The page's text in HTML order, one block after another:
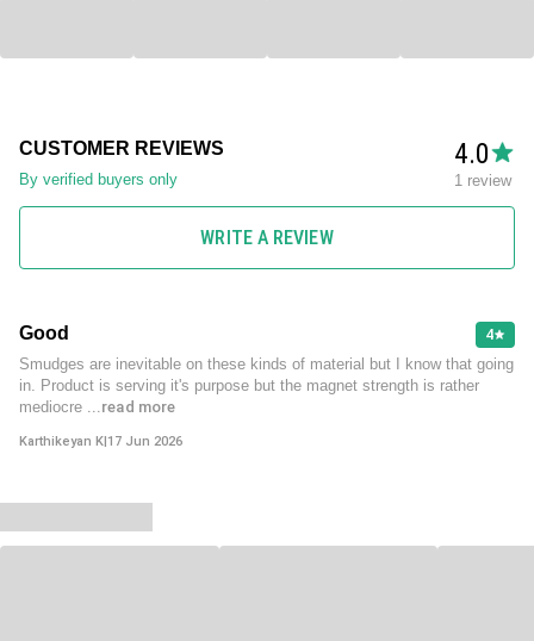
CUSTOMER REVIEWS
By verified buyers only
4.0
1 review
WRITE A REVIEW
Good
4
Smudges are inevitable on these kinds of material but I know that going
in. Product is serving it's purpose but the magnet strength is rather
mediocre ...read more
Karthikeyan K 17 Jun 2026